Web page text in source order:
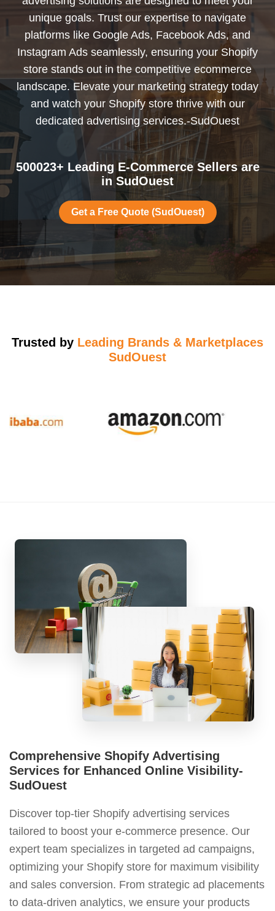
unique goals. Trust our expertise to navigate
platforms like Google Ads, Facebook Ads, and
Instagram Ads seamlessly, ensuring your Shopify
store stands out in the competitive ecommerce
landscape. Elevate your marketing strategy today
and watch your Shopify store thrive with our
dedicated advertising services.-SudOuest
500023+ Leading E-Commerce Sellers are
in SudOuest
Get a Free Quote (SudOuest)
Trusted by Leading Brands & Marketplaces
SudOuest
Comprehensive Shopify Advertising
Services for Enhanced Online Visibility-
SudOuest
Discover top-tier Shopify advertising services
tailored to boost your e-commerce presence. Our
expert team specializes in targeted ad campaigns,
optimizing your Shopify store for maximum visibility
and sales conversion. From strategic ad placements
to data-driven analytics, we ensure your products